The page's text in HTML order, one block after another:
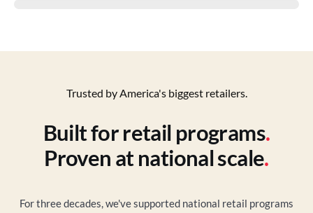
Trusted by America's biggest retailers.
Built for retail programs.
Proven at national scale.
For three decades, we've supported national retail programs